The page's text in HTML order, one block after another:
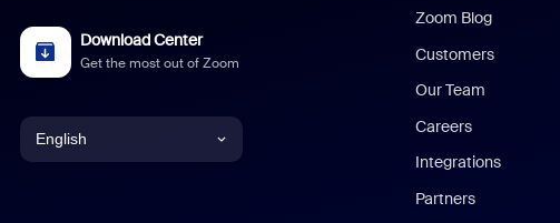
Download Center
Get the most out of Zoom
English
Zoom Blog
Customers
Our Team
Careers
Integrations
Partners